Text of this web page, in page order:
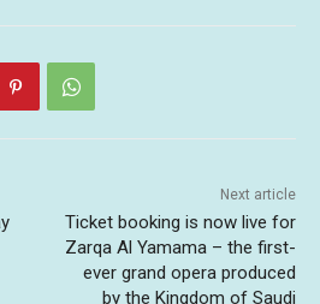
Next article
Ticket booking is now live for
Zarqa Al Yamama – the first-
ever grand opera produced
by the Kingdom of Saudi